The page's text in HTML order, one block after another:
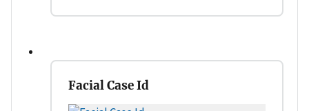
Facial Case Id